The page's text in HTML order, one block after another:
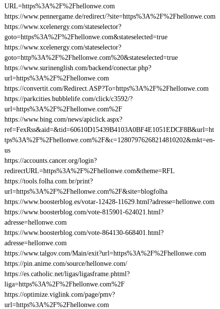
URL=https%3A%2F%2Fhellonwe.com
https://www.pennergame.de/redirect/?site=https%3A%2F%2Fhellonwe.com
https://www.xcelenergy.com/stateselector?
goto=https%3A%2F%2Fhellonwe.com&stateselected=true
https://www.xcelenergy.com/stateselector?
goto=http%3A%2F%2Fhellonwe.com%20&stateselected=true
https://www.surinenglish.com/backend/conectar.php?
url=https%3A%2F%2Fhellonwe.com
https://convertit.com/Redirect.ASP?To=https%3A%2F%2Fhellonwe.com
https://parkcities.bubblelife.com/click/c3592/?
url=https%3A%2F%2Fhellonwe.com%2F
https://www.bing.com/news/apiclick.aspx?
ref=FexRss&aid=&tid=60610D15439B4103A0BF4E1051EDCF8B&url=ht
tps%3A%2F%2Fhellonwe.com%2F&c=12807976268214810202&mkt=en-
us
https://accounts.cancer.org/login?
redirectURL=https%3A%2F%2Fhellonwe.com&theme=RFL
https://tools.folha.com.br/print?
url=https%3A%2F%2Fhellonwe.com%2F&site=blogfolha
https://www.boosterblog.es/votar-12428-11629.html?adresse=hellonwe.com
https://www.boosterblog.com/vote-815901-624021.html?
adresse=hellonwe.com
https://www.boosterblog.com/vote-864130-668401.html?
adresse=hellonwe.com
https://www.talgov.com/Main/exit?url=https%3A%2F%2Fhellonwe.com
https://pin.anime.com/source/hellonwe.com/
https://es.catholic.net/ligas/ligasframe.phtml?
liga=https%3A%2F%2Fhellonwe.com%2F
https://optimize.viglink.com/page/pmv?
url=https%3A%2F%2Fhellonwe.com